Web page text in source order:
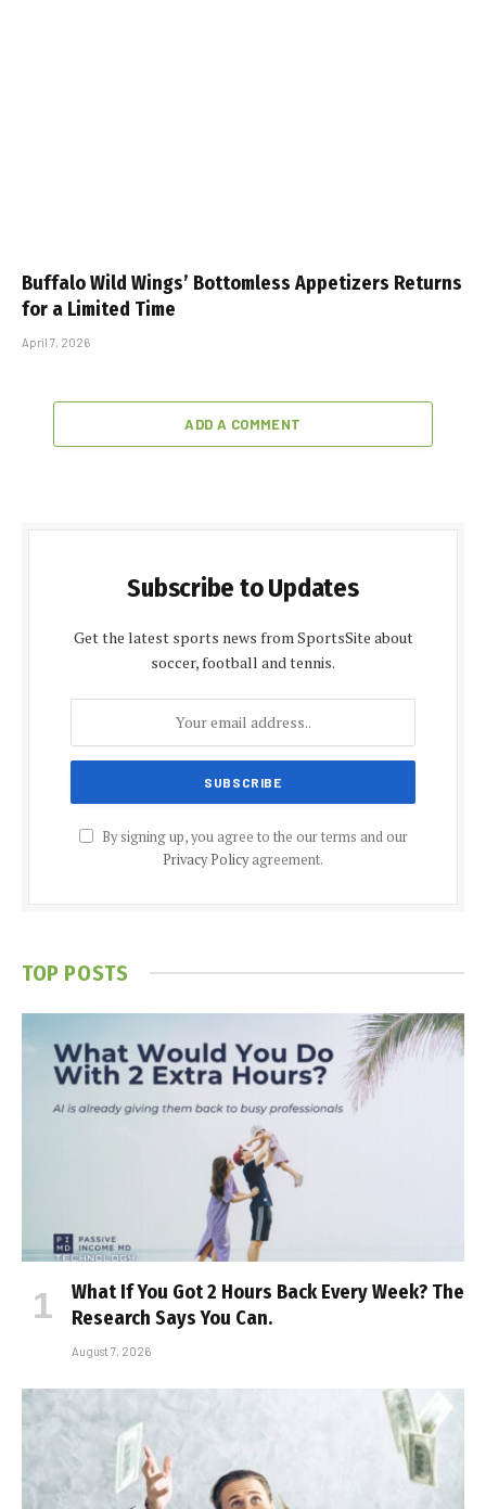
Buffalo Wild Wings’ Bottomless Appetizers Returns
for a Limited Time
April 7, 2026
ADD A COMMENT
Subscribe to Updates
Get the latest sports news from SportsSite about
soccer, football and tennis.
By signing up, you agree to the our terms and our
Privacy Policyagreement.
TOP POSTS
What If You Got 2 Hours Back Every Week? The
Research Says You Can.
August 7, 2026